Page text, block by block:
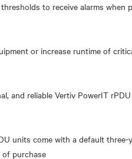
to receive alarms
or increase runtime of
and reliable Vertiv PowerIT
units come with a default